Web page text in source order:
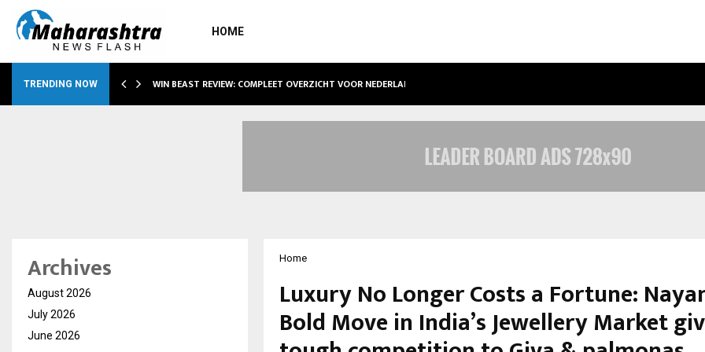
HOME
TRENDING NOW WIN BEAST REVIEW: COMPLEET OVERZICHT VOOR NEDERLANDSE…
Home
Luxury No Longer Costs a Fortune:
Bold Move in India’s Jewellery Market
Archives
August 2026
July 2026
June 2026